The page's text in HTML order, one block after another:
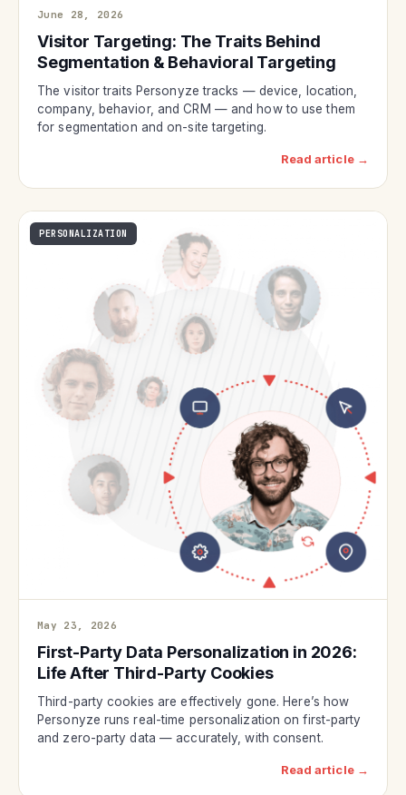
June 28, 2026
Visitor Targeting: The Traits Behind
Segmentation & Behavioral Targeting
The visitor traits Personyze tracks — device, location,
company, behavior, and CRM — and how to use them
for segmentation and on-site targeting.
Read article →
PERSONALIZATION
May 23, 2026
First-Party Data Personalization in 2026:
Life After Third-Party Cookies
Third-party cookies are effectively gone. Here’s how
Personyze runs real-time personalization on first-party
and zero-party data — accurately, with consent.
Read article →